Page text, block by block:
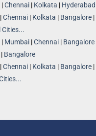
|Chennai | Kolkata | Hyderabad
|Chennai | Kolkata | Bangalore |
Cities...
| Mumbai |Chennai | Bangalore
| Bangalore
|Chennai | Kolkata | Bangalore |